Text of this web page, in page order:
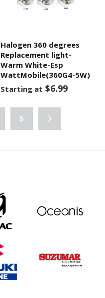
Halogen 360 degrees
Replacement light-
Warm White-Esp
WattMobile(360G4-5W)
Starting at $6.99
5